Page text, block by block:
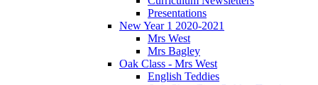
Presentations
New Year 1 2020-2021
Mrs West
Mrs Bagley
Oak Class - Mrs West
English Teddies